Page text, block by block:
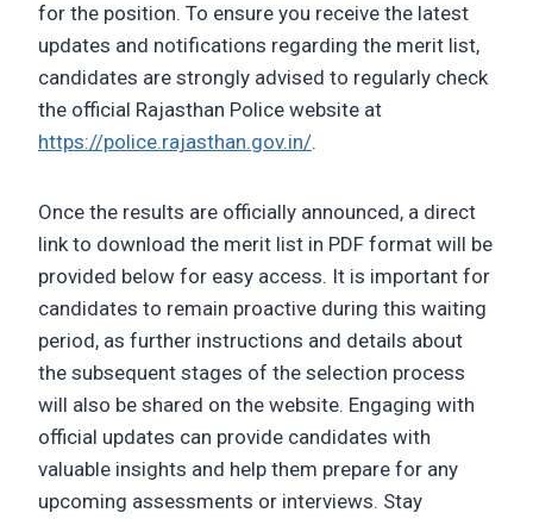
for the position. To ensure you receive the latest
updates and notifications regarding the merit list,
candidates are strongly advised to regularly check
the official Rajasthan Police website at
https://police.rajasthan.gov.in/.
Once the results are officially announced, a direct
link to download the merit list in PDF format will be
provided below for easy access. It is important for
candidates to remain proactive during this waiting
period, as further instructions and details about
the subsequent stages of the selection process
will also be shared on the website. Engaging with
official updates can provide candidates with
valuable insights and help them prepare for any
upcoming assessments or interviews. Stay